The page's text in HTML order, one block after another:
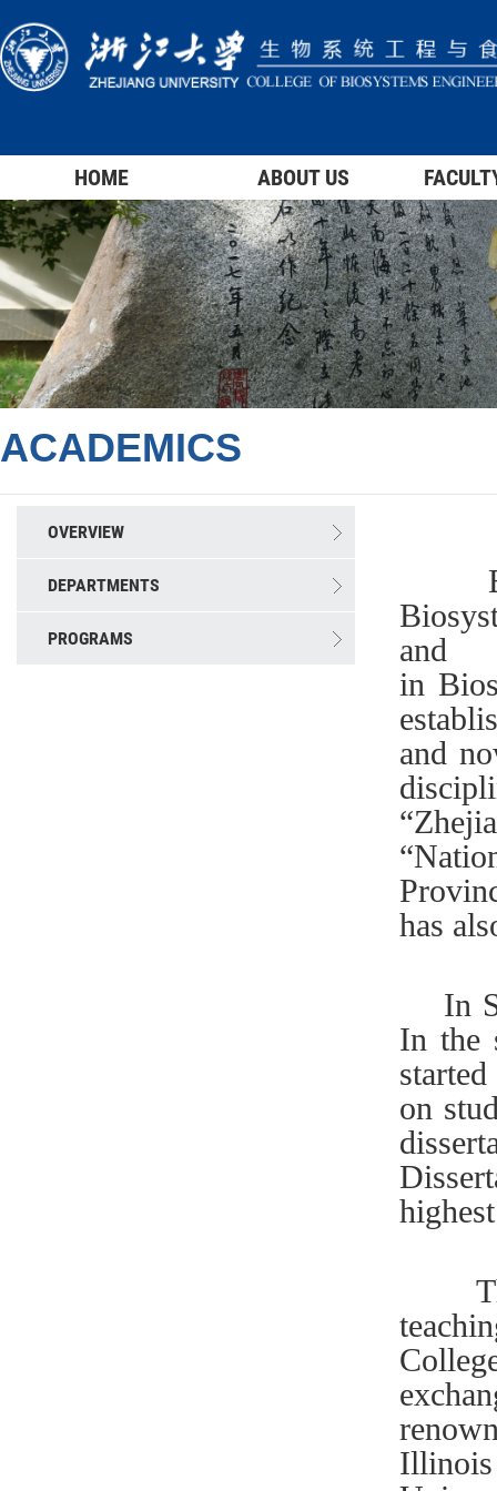
HOME ABOUT US
ACADEMICS
OVERVIEW
DEPARTMENTS
PROGRAMS
in
and
has
In
In the
on
The